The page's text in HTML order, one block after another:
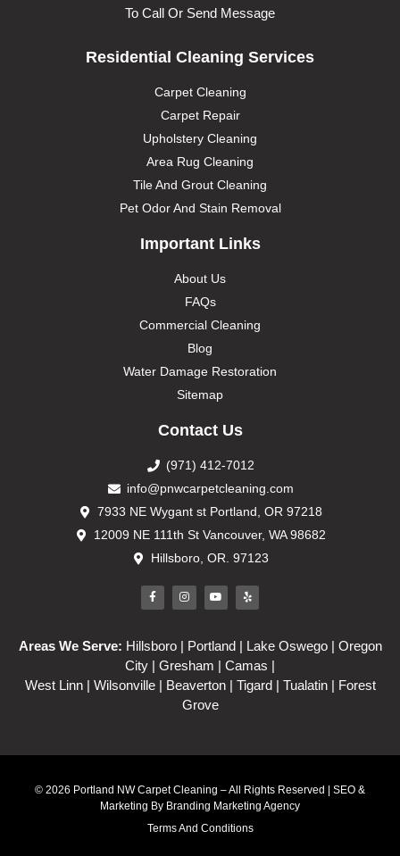
To Call Or Send Message
Residential Cleaning Services
Carpet Cleaning
Carpet Repair
Upholstery Cleaning
Area Rug Cleaning
Tile And Grout Cleaning
Pet Odor And Stain Removal
Important Links
About Us
FAQs
Commercial Cleaning
Blog
Water Damage Restoration
Sitemap
Contact Us
(971) 412-7012
info@pnwcarpetcleaning.com
7933 NE Wygant st Portland, OR 97218
12009 NE 111th St Vancouver, WA 98682
Hillsboro, OR. 97123
Areas We Serve: Hillsboro| Portland | Lake Oswego | Oregon
City | Gresham | Camas |
West Linn | Wilsonville | Beaverton | Tigard | Tualatin | Forest
Grove
© 2026 Portland NW Carpet Cleaning – All Rights Reserved | SEO &
Marketing By Branding Marketing Agency
Terms And Conditions